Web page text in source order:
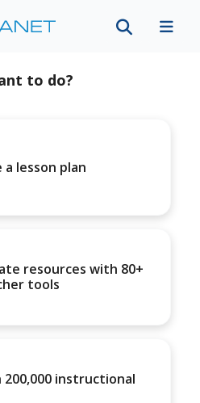
to do?
a lesson plan
resources with 80+
tools
200,000 instructional